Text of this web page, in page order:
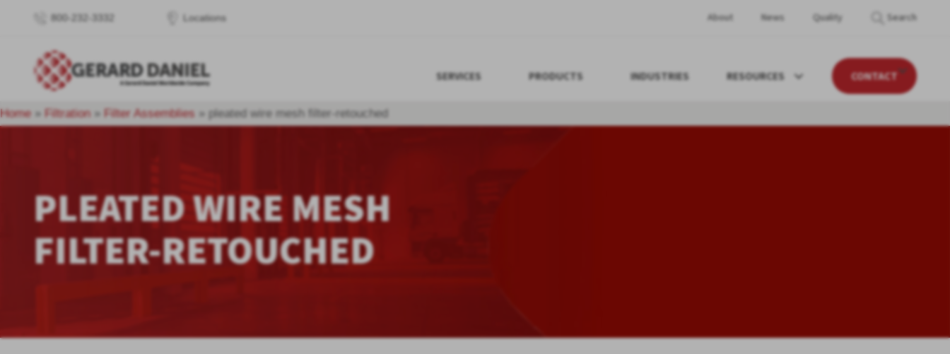
800-232-3332 Locations About News Quality Search
SERVICES PRODUCTS INDUSTRIES RESOURCES CONTACT
Home» Filtration» Filter Assemblies » pleated wire mesh filter-retouched
PLEATED WIRE MESH
FILTER-RETOUCHED